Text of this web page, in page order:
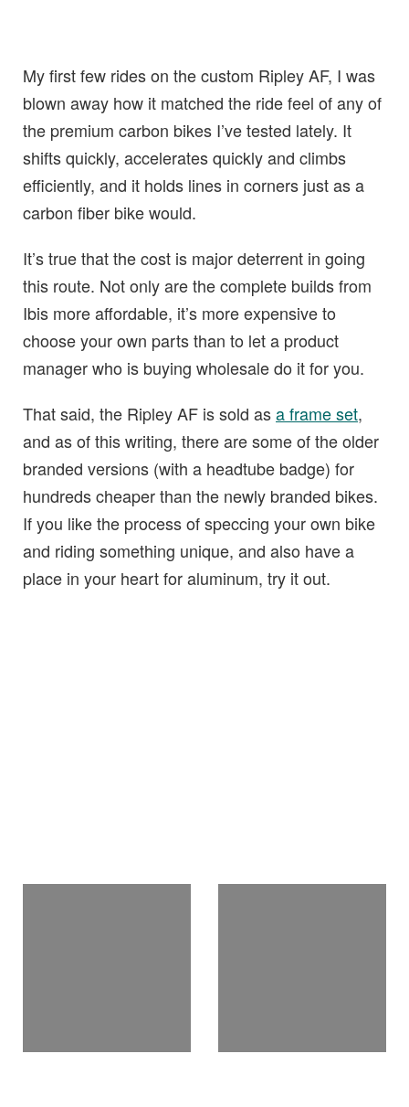
My first few rides on the custom Ripley AF, I was
blown away how it matched the ride feel of any of
the premium carbon bikes I’ve tested lately. It
shifts quickly, accelerates quickly and climbs
efficiently, and it holds lines in corners just as a
carbon fiber bike would.
It’s true that the cost is major deterrent in going
this route. Not only are the complete builds from
Ibis more affordable, it’s more expensive to
choose your own parts than to let a product
manager who is buying wholesale do it for you.
That said, the Ripley AF is sold asa frame set,
and as of this writing, there are some of the older
branded versions (with a headtube badge) for
hundreds cheaper than the newly branded bikes.
If you like the process of speccing your own bike
and riding something unique, and also have a
place in your heart for aluminum, try it out.